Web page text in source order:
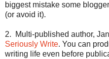
biggest mistake some
(or avoid it).
2.
Multi-published author,
Seriously Write. You can
writing life even before